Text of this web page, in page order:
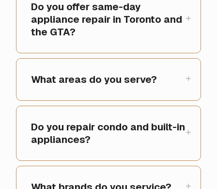
Do you offer same-day
appliance repair in Toronto and
the GTA?
What areas do you serve?
Do you repair condo and built-in
appliances?